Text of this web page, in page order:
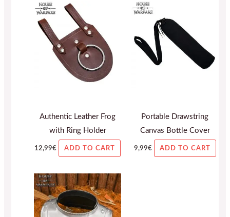
Authentic Leather Frog
with Ring Holder
12,99€ ADD TO CART
Portable Drawstring
Canvas Bottle Cover
9,99€ ADD TO CART
This
product
has